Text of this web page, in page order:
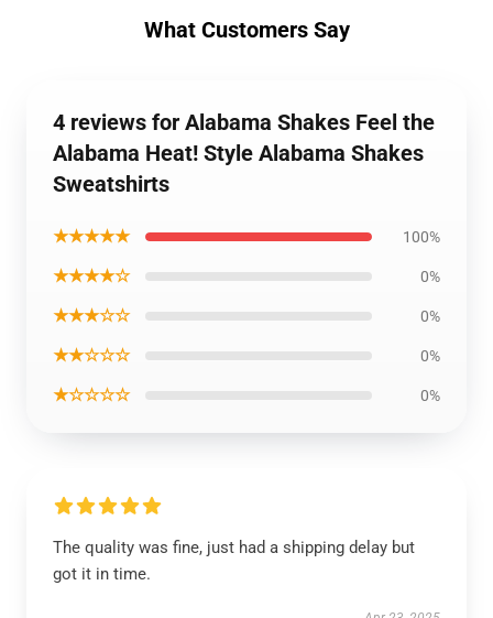
What Customers Say
4 reviews for Alabama Shakes Feel the
Alabama Heat! Style Alabama Shakes
Sweatshirts
★★★★★ 100%
★★★★☆ 0%
★★★☆☆ 0%
★★☆☆☆ 0%
★☆☆☆☆ 0%
The quality was fine, just had a shipping delay but
got it in time.